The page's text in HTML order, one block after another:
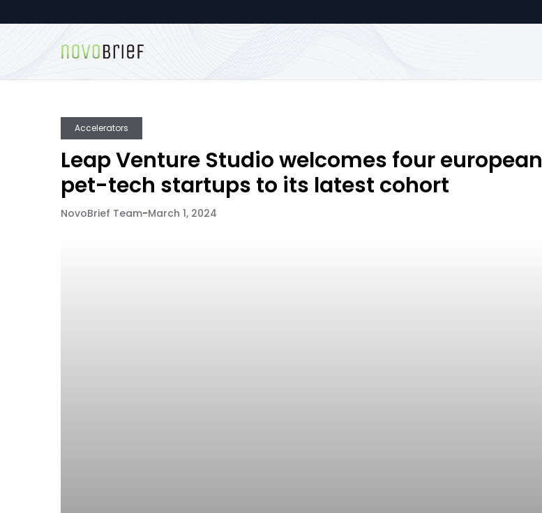
Accelerators
Leap Venture Studio welcomes four european
pet-tech startups to its latest cohort
NovoBrief Team-March 1, 2024